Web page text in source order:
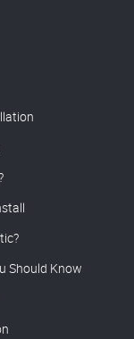
Should Know